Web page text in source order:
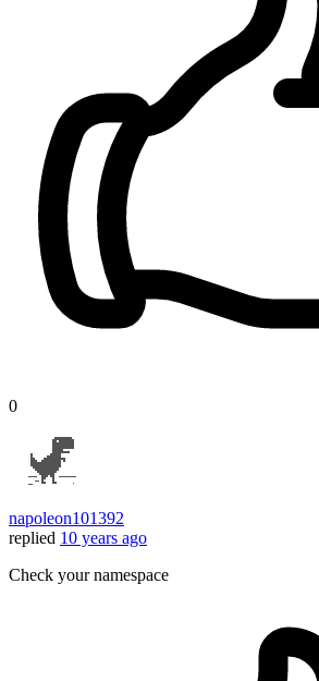
0
napoleon101392
replied 10 years ago
Check your namespace